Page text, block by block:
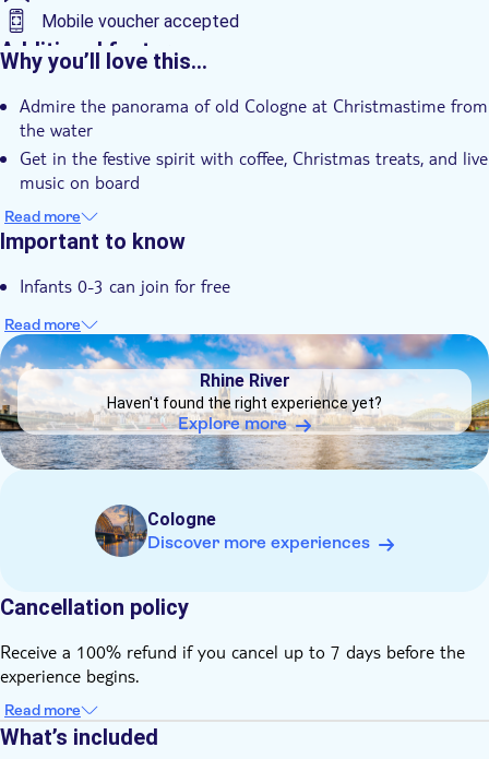
Mobile voucher accepted
Additional features
Instant confirmation
e-Voucher
Wheelchair accessible
Why you’ll love this…
Admire the panorama of old Cologne at Christmastime from
the water
Get in the festive spirit with coffee, Christmas treats, and live
music on board
Let your children be entertained by St. Nicholas
Read more
Important to know
Infants 0-3 can join for free
Read more
DSA1Rhine River
Rhine River
Haven't found the right experience yet?
Explore more
Cologne
Discover more experiences
Cancellation policy
Receive a 100% refund if you cancel up to 7 days before the
experience begins.
Read more
What’s included